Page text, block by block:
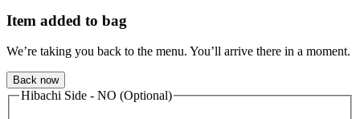
Item added to bag
We’re taking you back to the menu. You’ll arrive there in a moment.
Back now
Hibachi Side - NO (Optional)